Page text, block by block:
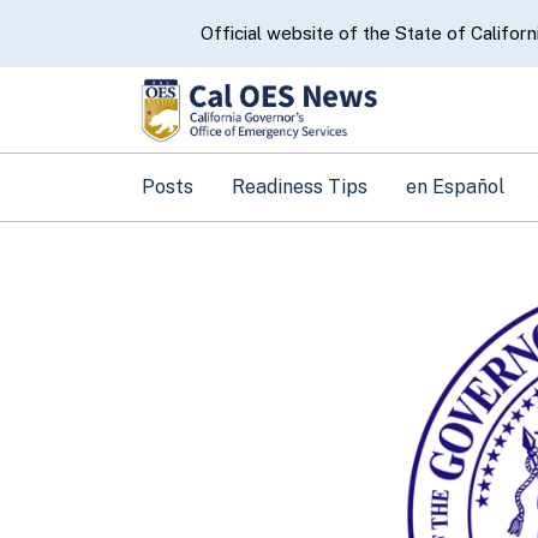
CA.govOfficial website of the State of
Posts Readiness Tips en Español